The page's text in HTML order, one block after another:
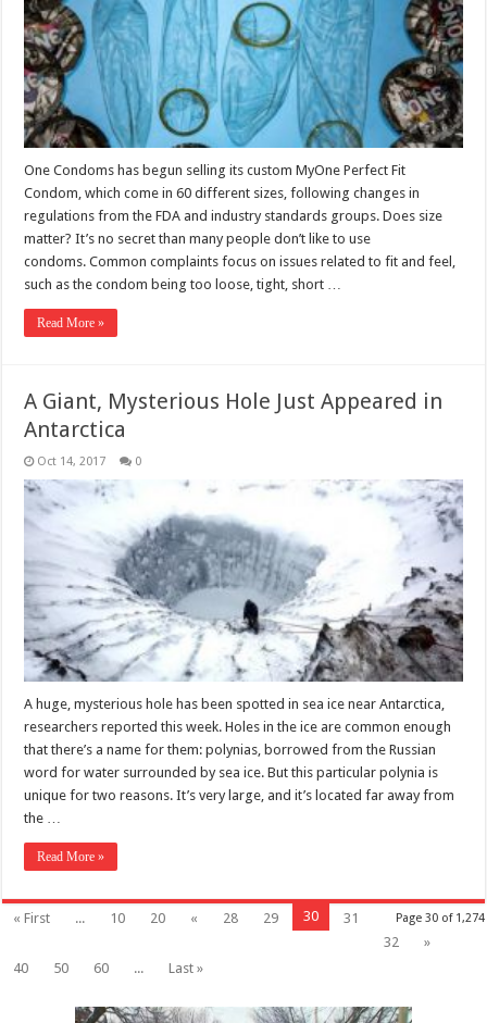
One Condoms has begun selling its custom MyOne Perfect Fit
Condom, which come in 60 different sizes, following changes in
regulations from the FDA and industry standards groups. Does size
matter? It’s no secret than many people don’t like to use
condoms. Common complaints focus on issues related to fit and feel,
such as the condom being too loose, tight, short …
Read More »
A Giant, Mysterious Hole Just Appeared in
Antarctica
Oct 14, 2017 0
A huge, mysterious hole has been spotted in sea ice near Antarctica,
researchers reported this week. Holes in the ice are common enough
that there’s a name for them: polynias, borrowed from the Russian
word for water surrounded by sea ice. But this particular polynia is
unique for two reasons. It’s very large, and it’s located far away from
the …
Read More »
Page 30 of 1,274
« First ... 10 20 « 28 29 30
31
32
»
40
50 60 ... Last »